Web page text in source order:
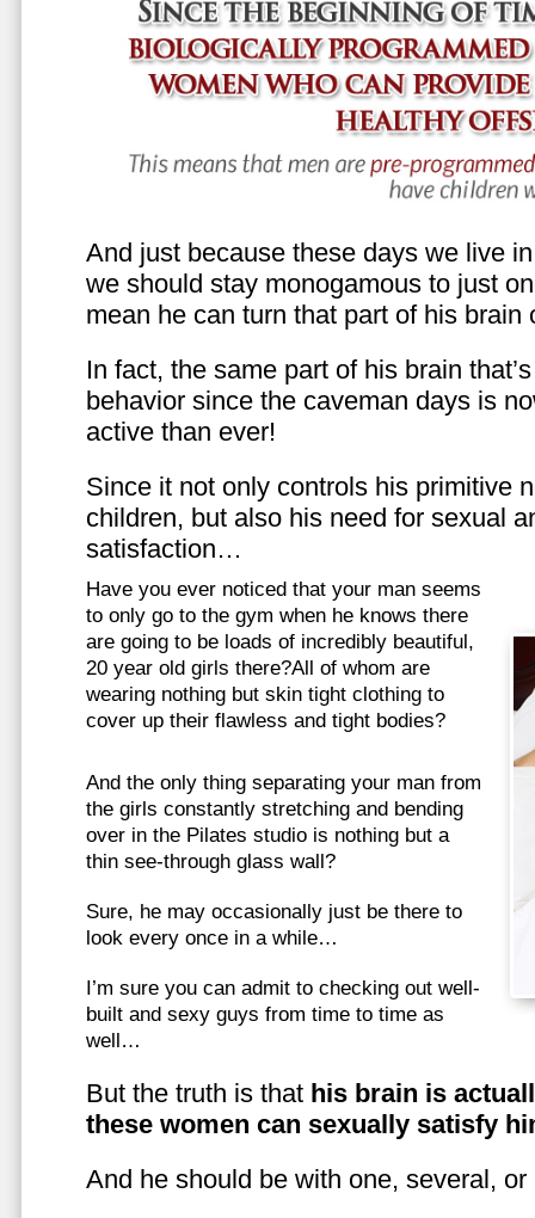
And just because these days we live
we should stay monogamous to just
mean he can turn that part of his brain
In fact, the same part of his brain
behavior since the caveman days is
active than ever!
Since it not only controls his primitive
children, but also his need for sexual
satisfaction…
Have you ever noticed that your man seems
to only go to the gym when he knows there
are going to be loads of incredibly beautiful,
20 year old girls there?All of whom are
wearing nothing but skin tight clothing to
cover up their flawless and tight bodies?
And the only thing separating your man from
the girls constantly stretching and bending
over in the Pilates studio is nothing but a
thin see-through glass wall?
Sure, he may occasionally just be there to
look every once in a while…
I’m sure you can admit to checking out well-
built and sexy guys from time to time as
well…
But the truth is that his brain is
these women can sexually satisfy
And he should be with one, several,